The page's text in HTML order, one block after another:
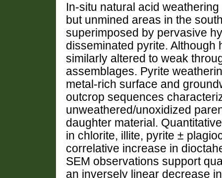
In-situ natural acid
but unmined areas in the
superimposed by pervasive
disseminated pyrite. Although
similarly altered to weak
assemblages. Pyrite
metal-rich surface and
outcrop sequences
unweathered/unoxidized
daughter material.
in chlorite, illite, pyrite ±
correlative increase in
SEM observations support
an inversely linear decrease